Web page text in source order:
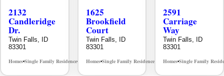
2132
Candleridge
Dr.
Twin Falls, ID
83301
Homes•Single Family Residence• MLS# 98996195
1625
Brookfield
Court
Twin Falls, ID
83301
Homes•Single Family Residence• MLS# 98995483
2591
Carriage
Way
Twin Falls, ID
83301
Homes•Single Family